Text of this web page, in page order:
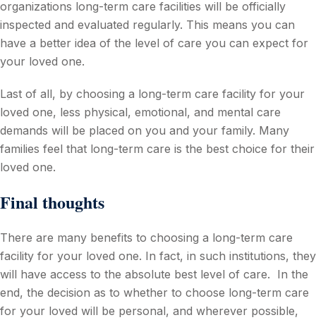
organizations long-term care facilities will be officially
inspected and evaluated regularly. This means you can
have a better idea of the level of care you can expect for
your loved one.
Last of all, by choosing a long-term care facility for your
loved one, less physical, emotional, and mental care
demands will be placed on you and your family. Many
families feel that long-term care is the best choice for their
loved one.
Final thoughts
There are many benefits to choosing a long-term care
facility for your loved one. In fact, in such institutions, they
will have access to the absolute best level of care. In the
end, the decision as to whether to choose long-term care
for your loved will be personal, and wherever possible,